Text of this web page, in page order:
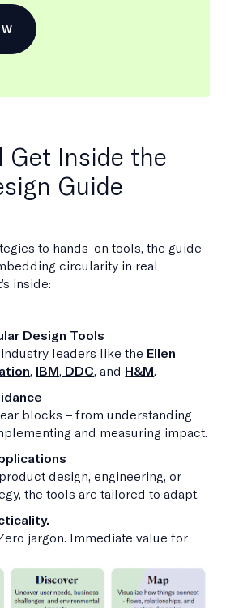
Get Inside the
Guide
to hands-on tools, the guide
circularity in real
inside:
Design Tools
leaders like the Ellen
, IBM, DDC, and H&M.
blocks – from understanding
and measuring impact.
design, engineering, or
the tools are tailored to adapt.
jargon. Immediate value for